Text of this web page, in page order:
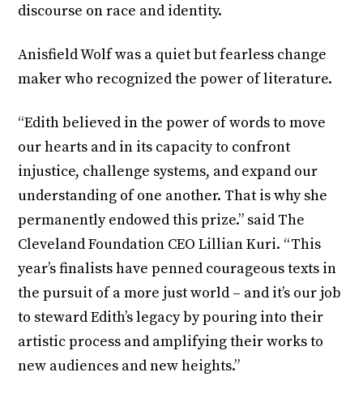
discourse on race and identity.
Anisfield Wolf was a quiet but fearless change
maker who recognized the power of literature.
“Edith believed in the power of words to move
our hearts and in its capacity to confront
injustice, challenge systems, and expand our
understanding of one another. That is why she
permanently endowed this prize.” said The
Cleveland Foundation CEO Lillian Kuri. “This
year’s finalists have penned courageous texts in
the pursuit of a more just world – and it’s our job
to steward Edith’s legacy by pouring into their
artistic process and amplifying their works to
new audiences and new heights.”